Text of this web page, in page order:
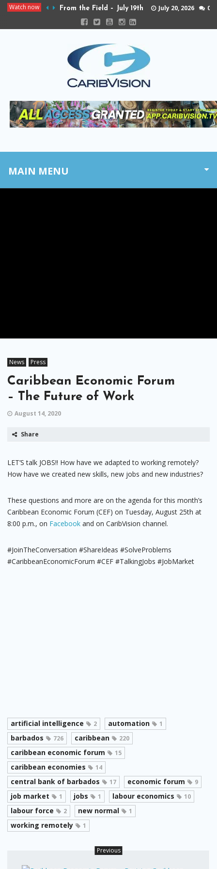
Watch now From the Field – July 19th July 20, 2026 0
MAIN MENU
News Press
Caribbean Economic Forum
– The Future of Work
August 14, 2020
Share
LET’S talk JOBS!! How have we adapted to working remotely?
How have we created new skills, new jobs and new industries?
These questions and more are on the agenda for this month’s
Caribbean Economic Forum (CEF) on Tuesday, August 25th at
8:00 p.m., on Facebook and on CaribVision channel.
#JoinTheConversation #ShareIdeas #SolveProblems
#CaribbeanEconomicForum #CEF #TalkingJobs #JobMarket
artificial intelligence 2 automation 1
barbados 726 caribbean 220
caribbean economic forum 15
caribbean economies 14
central bank of barbados 17 economic forum 9
job market 1 jobs 1 labour economics 10
labour force 2 new normal 1
working remotely 1
Previous